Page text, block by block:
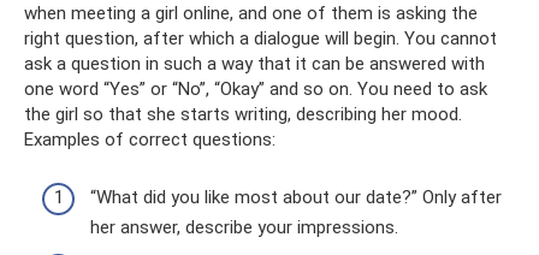
when meeting a girl online, and one of them is asking the
right question, after which a dialogue will begin. You cannot
ask a question in such a way that it can be answered with
one word “Yes” or “No”, “Okay” and so on. You need to ask
the girl so that she starts writing, describing her mood.
Examples of correct questions:
“What did you like most about our date?” Only after
her answer, describe your impressions.